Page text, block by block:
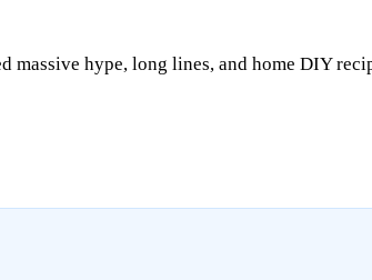
hype, long lines, and home DIY